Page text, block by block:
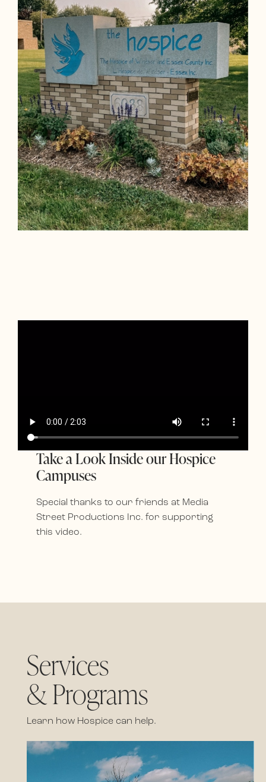
Take a Look Inside our Hospice
Campuses
Special thanks to our friends at Media
Street Productions Inc. for supporting
this video.
Services
& Programs
Learn how Hospice can help.